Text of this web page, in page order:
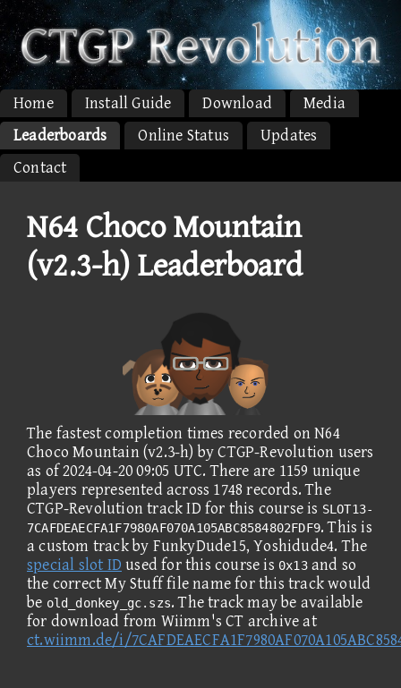
Home Install Guide Download
Media
Leaderboards
Online Status
Updates
Contact
N64 Choco Mountain
(v2.3-h) Leaderboard
The fastest completion times recorded on N64
Choco Mountain (v2.3-h) by CTGP-Revolution users
as of 2024-04-20 09:05 UTC. There are 1159 unique
players represented across 1748 records. The
CTGP-Revolution track ID for this course is SLOT13-
7CAFDEAECFA1F7980AF070A105ABC8584802FDF9. This is
a custom track by FunkyDude15, Yoshidude4. The
special slot ID used for this course is 0x13and so
the correct My Stuff file name for this track would
be old_donkey_gc.szs. The track may be available
for download from Wiimm's CT archive at
ct.wiimm.de/i/